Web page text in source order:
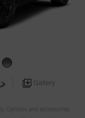
Gallery